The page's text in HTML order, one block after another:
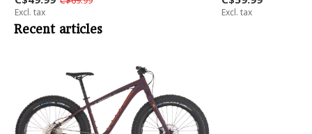
Excl. tax Excl. tax
Recent articles